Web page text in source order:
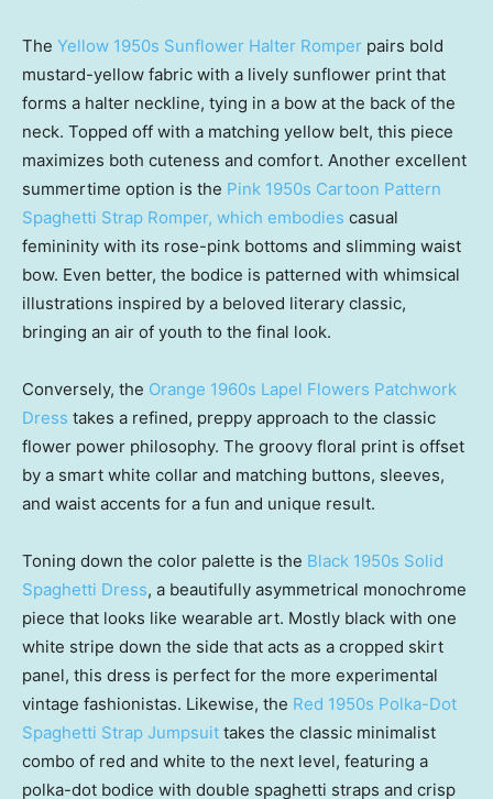
The Yellow 1950s Sunflower Halter Romper pairs bold
mustard-yellow fabric with a lively sunflower print that
forms a halter neckline, tying in a bow at the back of the
neck. Topped off with a matching yellow belt, this piece
maximizes both cuteness and comfort. Another excellent
summertime option is the Pink 1950s Cartoon Pattern
Spaghetti Strap Romper, which embodies casual
femininity with its rose-pink bottoms and slimming waist
bow. Even better, the bodice is patterned with whimsical
illustrations inspired by a beloved literary classic,
bringing an air of youth to the final look.
Conversely, the Orange 1960s Lapel Flowers Patchwork
Dress takes a refined, preppy approach to the classic
flower power philosophy. The groovy floral print is offset
by a smart white collar and matching buttons, sleeves,
and waist accents for a fun and unique result.
Toning down the color palette is the Black 1950s Solid
Spaghetti Dress, a beautifully asymmetrical monochrome
piece that looks like wearable art. Mostly black with one
white stripe down the side that acts as a cropped skirt
panel, this dress is perfect for the more experimental
vintage fashionistas. Likewise, the Red 1950s Polka-Dot
Spaghetti Strap Jumpsuit takes the classic minimalist
combo of red and white to the next level, featuring a
polka-dot bodice with double spaghetti straps and crisp